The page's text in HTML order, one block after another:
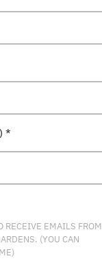
*
RECEIVE EMAILS FROM
(YOU CAN